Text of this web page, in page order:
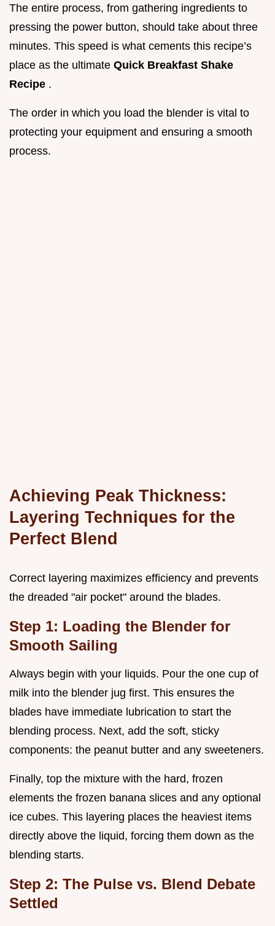
The entire process, from gathering ingredients to
pressing the power button, should take about three
minutes. This speed is what cements this recipe’s
place as the ultimate Quick Breakfast Shake
Recipe .
The order in which you load the blender is vital to
protecting your equipment and ensuring a smooth
process.
Achieving Peak Thickness:
Layering Techniques for the
Perfect Blend
Correct layering maximizes efficiency and prevents
the dreaded "air pocket" around the blades.
Step 1: Loading the Blender for
Smooth Sailing
Always begin with your liquids. Pour the one cup of
milk into the blender jug first. This ensures the
blades have immediate lubrication to start the
blending process. Next, add the soft, sticky
components: the peanut butter and any sweeteners.
Finally, top the mixture with the hard, frozen
elements the frozen banana slices and any optional
ice cubes. This layering places the heaviest items
directly above the liquid, forcing them down as the
blending starts.
Step 2: The Pulse vs. Blend Debate
Settled